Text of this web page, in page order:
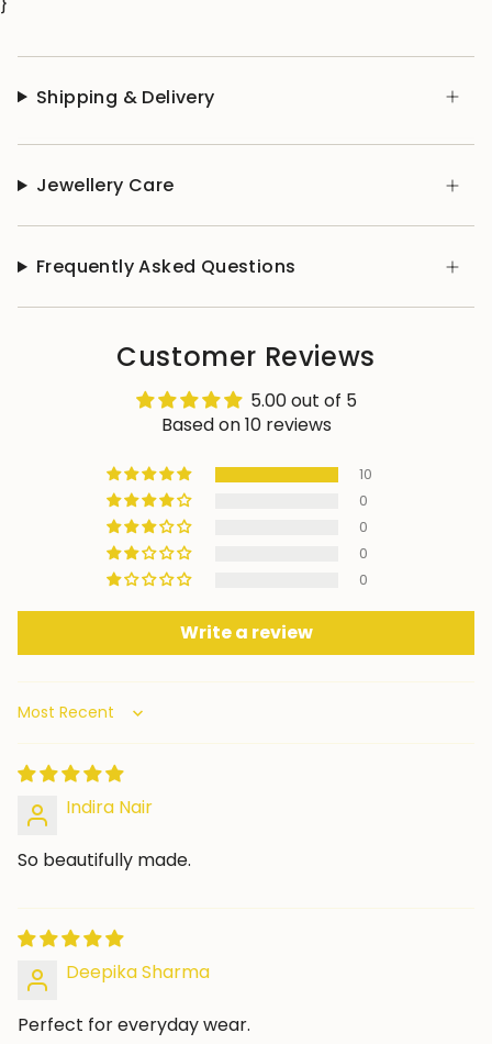
Shipping & Delivery
Jewellery Care
Frequently Asked Questions
Customer Reviews
5.00 out of 5
Based on 10 reviews
10
0
0
0
0
Write a review
Sort by
Indira Nair
So beautifully made.
Deepika Sharma
Perfect for everyday wear.